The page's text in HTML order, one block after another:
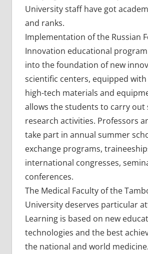
University staff have got
and ranks.
Implementation of the Russian
Innovation educational
into the foundation of new
scientific centers, equipped
high-tech materials and
allows the students to carry out
research activities. Professors
take part in annual summer
exchange programs,
international congresses,
conferences.
The Medical Faculty of the
University deserves particular
Learning is based on new
technologies and the best
the national and world